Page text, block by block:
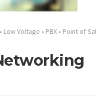
• Low Voltage • PBX • Point of